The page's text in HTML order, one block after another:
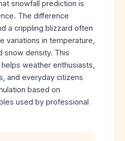
snowfall prediction is
The difference
a crippling blizzard often
variations in temperature,
snow density. This
helps weather enthusiasts,
and everyday citizens
based on
used by professional